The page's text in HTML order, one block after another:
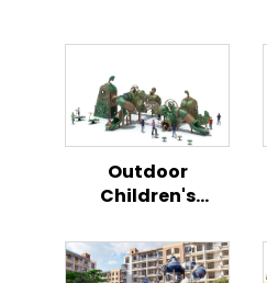
Outdoor
Children's
Chicken Themed
Play Set